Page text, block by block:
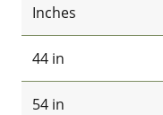
Inches
44 in
54 in